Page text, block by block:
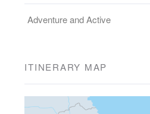
Adventure and Active
ITINERARY MAP